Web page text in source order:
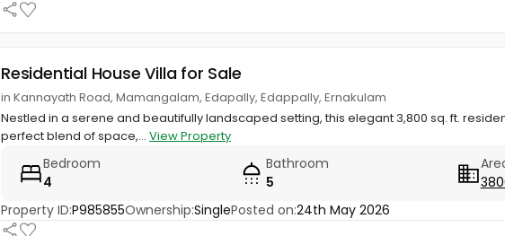
Residential House Villa for Sale
in Kannayath Road, Mamangalam, Edapally, Edappally, Ernakulam
Nestled in a serene and beautifully landscaped setting, this elegant 3,800 sq. ft.
perfect blend of space,... View Property
Bedroom
4
Bathroom
5
Property ID:P985855Ownership:SinglePosted on:24th May 2026